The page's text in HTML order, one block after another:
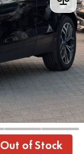
Out of Stock